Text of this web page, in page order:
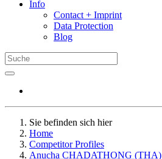
Info
Contact + Imprint
Data Protection
Blog
Sie befinden sich hier
Home
Competitor Profiles
Anucha CHADATHONG (THA)